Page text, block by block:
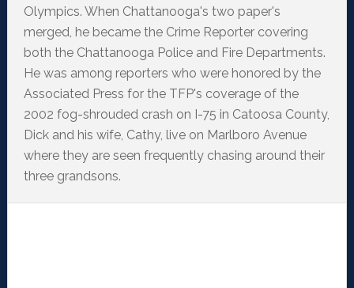
Olympics. When Chattanooga's two paper's
merged, he became the Crime Reporter covering
both the Chattanooga Police and Fire Departments.
He was among reporters who were honored by the
Associated Press for the TFP's coverage of the
2002 fog-shrouded crash on I-75 in Catoosa County,
Dick and his wife, Cathy, live on Marlboro Avenue
where they are seen frequently chasing around their
three grandsons.